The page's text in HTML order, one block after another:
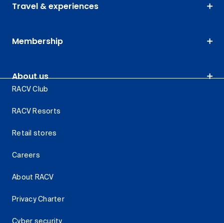
Travel & experiences
Membership
About us
RACV Club
RACV Resorts
Retail stores
Careers
About RACV
Privacy Charter
Cyber security